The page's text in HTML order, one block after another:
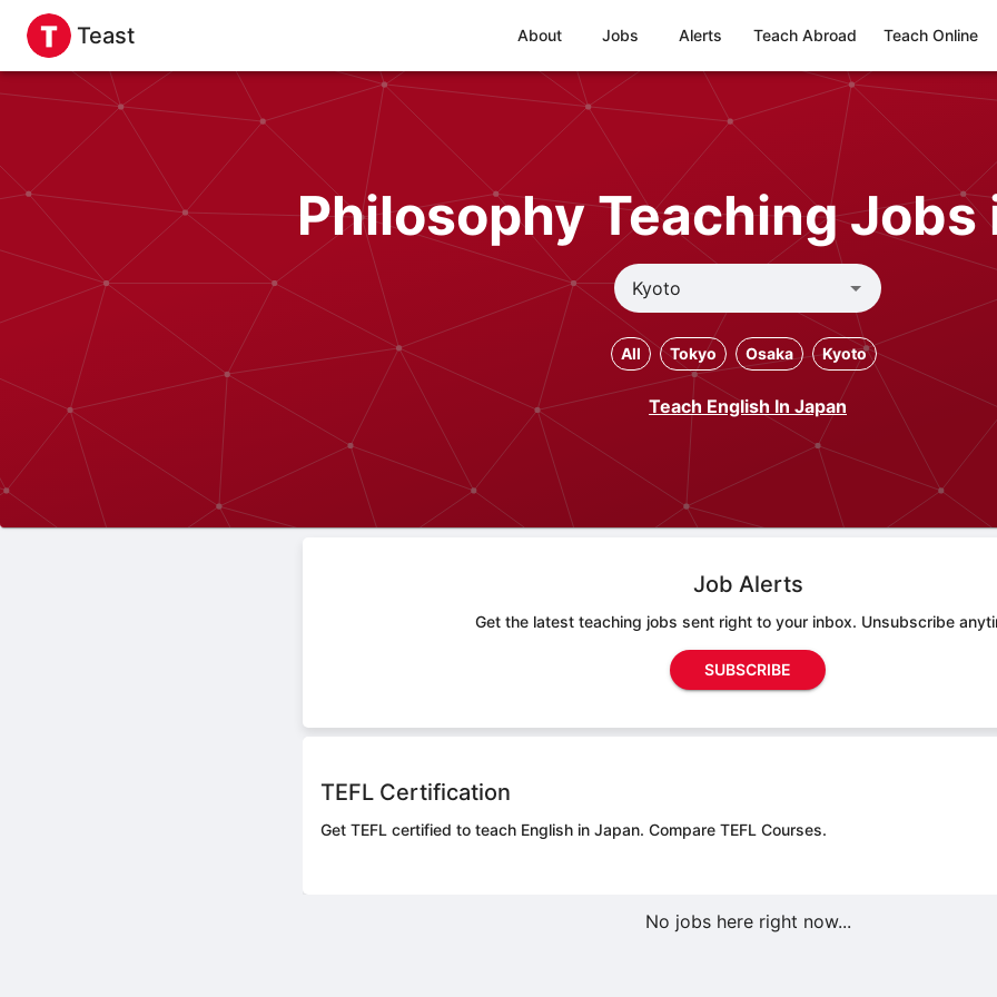
Teast About Jobs Alerts Teach Abroad Teach Online
Philosophy Teaching Jobs
All Tokyo Osaka Kyoto
Teach English In Japan
Job Alerts
Get the latest teaching jobs sent right to your inbox. Unsubscribe
SUBSCRIBE
TEFL Certification
Get TEFL certified to teach English in Japan. Compare TEFL Courses.
No jobs here right now...